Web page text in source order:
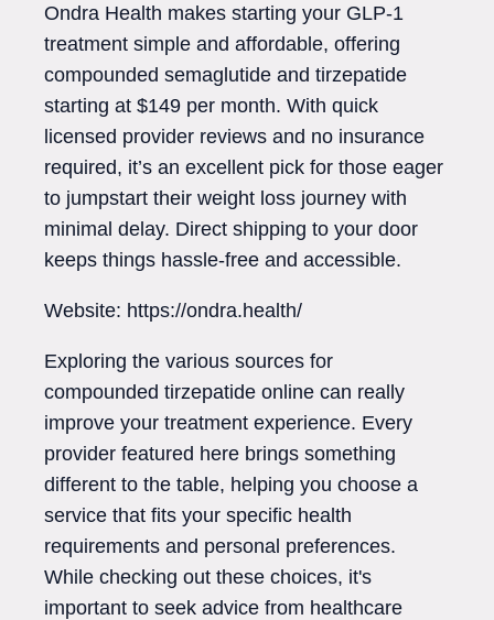
Ondra Health makes starting your GLP-1
treatment simple and affordable, offering
compounded semaglutide and tirzepatide
starting at $149 per month. With quick
licensed provider reviews and no insurance
required, it’s an excellent pick for those eager
to jumpstart their weight loss journey with
minimal delay. Direct shipping to your door
keeps things hassle-free and accessible.
Website: https://ondra.health/
Exploring the various sources for
compounded tirzepatide online can really
improve your treatment experience. Every
provider featured here brings something
different to the table, helping you choose a
service that fits your specific health
requirements and personal preferences.
While checking out these choices, it's
important to seek advice from healthcare